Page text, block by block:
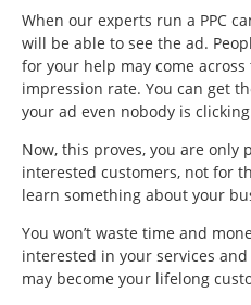
When our experts run a PPC
will be able to see the ad.
for your help may come
impression rate. You can get
your ad even nobody is
Now, this proves, you are only
interested customers, not for
learn something about your
You won’t waste time and
interested in your services
may become your lifelong